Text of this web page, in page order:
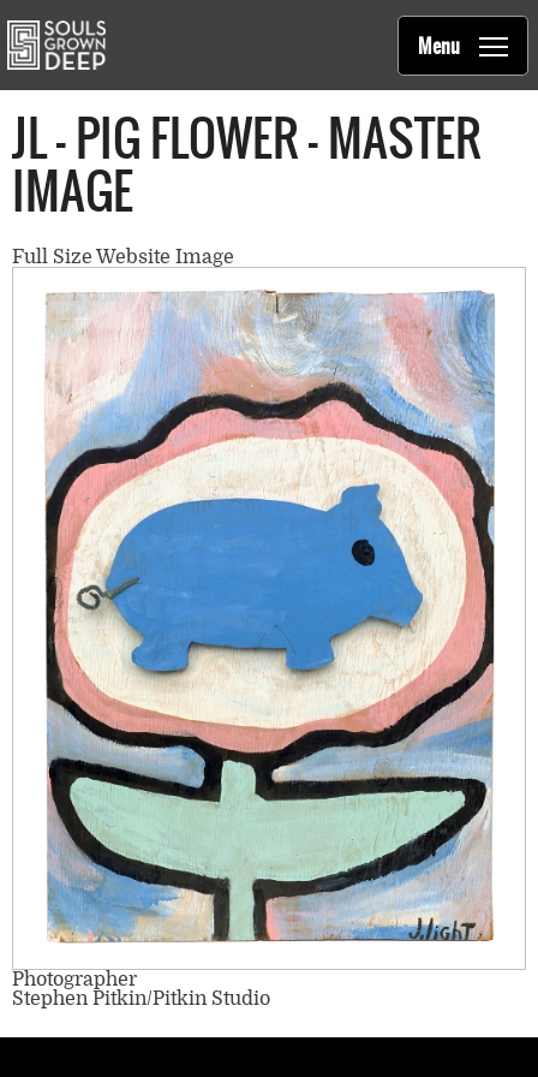
Main
navigation
Souls Grown Deep
Menu
JL - PIG FLOWER - MASTER
IMAGE
Full Size Website Image
Photographer
Stephen Pitkin/Pitkin Studio